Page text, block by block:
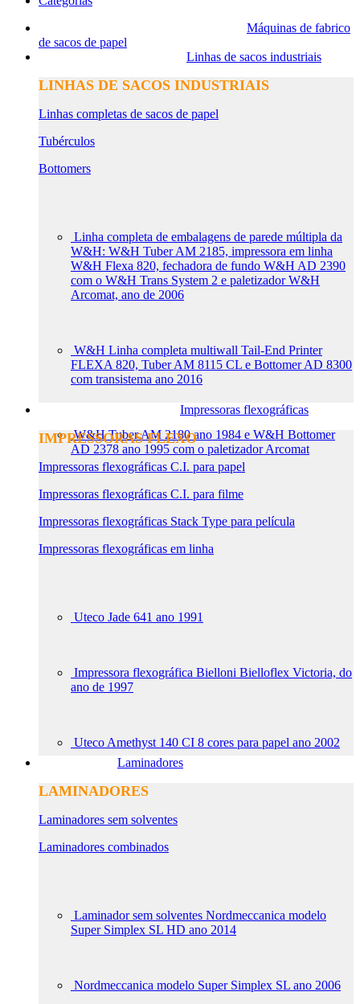
Máquinas de fabrico
de sacos de papel
Linhas de sacos industriais
LINHAS DE SACOS INDUSTRIAIS
Linhas completas de sacos de papel
Tubérculos
Bottomers
Linha completa de embalagens de parede múltipla da
W&H: W&H Tuber AM 2185, impressora em linha
W&H Flexa 820, fechadora de fundo W&H AD 2390
com o W&H Trans System 2 e paletizador W&H
Arcomat, ano de 2006
W&H Linha completa multiwall Tail-End Printer
FLEXA 820, Tuber AM 8115 CL e Bottomer AD 8300
com transistema ano 2016
W&H Tuber AM 2180 ano 1984 e W&H Bottomer
AD 2378 ano 1995 com o paletizador Arcomat
Impressoras flexográficas
IMPRESSORAS FLEXO
Impressoras flexográficas C.I. para papel
Impressoras flexográficas C.I. para filme
Impressoras flexográficas Stack Type para película
Impressoras flexográficas em linha
Uteco Jade 641 ano 1991
Impressora flexográfica Bielloni Bielloflex Victoria, do
ano de 1997
Uteco Amethyst 140 CI 8 cores para papel ano 2002
Laminadores
LAMINADORES
Laminadores sem solventes
Laminadores combinados
Laminador sem solventes Nordmeccanica modelo
Super Simplex SL HD ano 2014
Nordmeccanica modelo Super Simplex SL ano 2006